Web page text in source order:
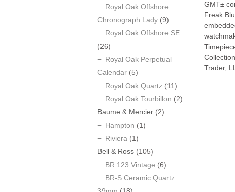
GMT±
Freak
Trader,
Royal Oak Offshore
Chronograph Lady (9)
Royal Oak Offshore SE
(26)
Royal Oak Perpetual
Calendar (5)
Royal Oak Quartz (11)
Royal Oak Tourbillon (2)
Baume & Mercier (2)
Hampton (1)
Riviera (1)
Bell & Ross (105)
BR 123 Vintage (6)
BR-S Ceramic Quartz